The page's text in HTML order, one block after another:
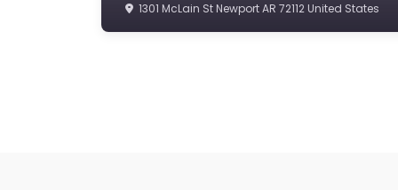
1301 McLain St Newport AR 72112 United States